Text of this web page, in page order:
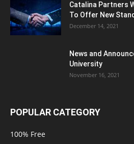
Catalina Partners
To Offer New
December 14, 2021
News and
University
November 16, 2021
POPULAR CATEGORY
100% Free